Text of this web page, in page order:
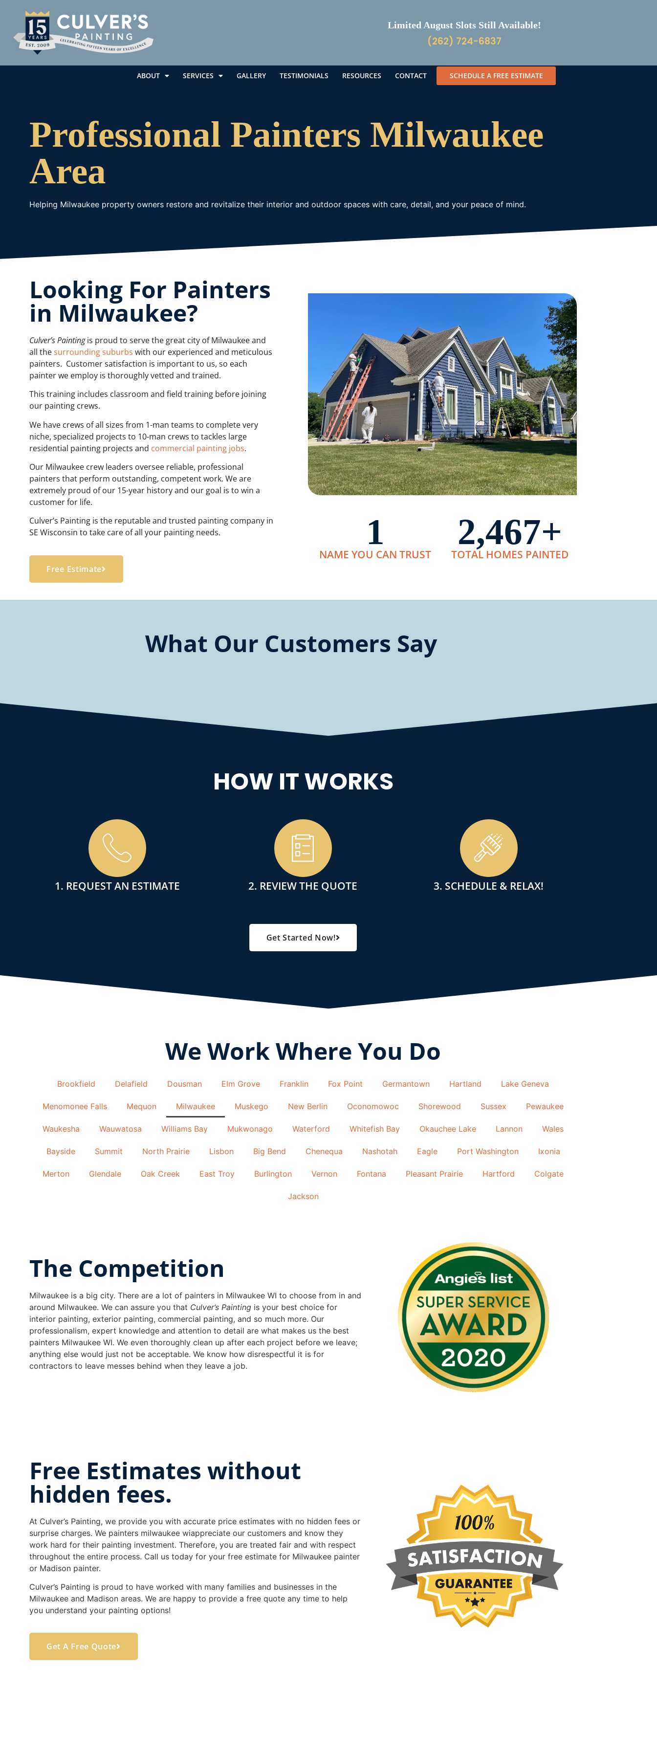
Limited August Slots Still Available!
(262) 724-6837
ABOUT SERVICES GALLERY TESTIMONIALS RESOURCES CONTACT SCHEDULE A FREE ESTIMATE
Professional Painters Milwaukee
Area
Helping Milwaukee property owners restore and revitalize their interior and outdoor spaces with care, detail, and your peace of mind.
Looking For Painters
in Milwaukee?
Culver’s Paintingis proud to serve the great city of Milwaukee and
all thesurrounding suburbs with our experienced and meticulous
painters. Customer satisfaction is important to us, so each
painter we employ is thoroughly vetted and trained.
This training includes classroom and field training before joining
our painting crews.
We have crews of all sizes from 1-man teams to complete very
niche, specialized projects to 10-man crews to tackles large
residential painting projects and commercial painting jobs.
Our Milwaukee crew leaders oversee reliable, professional
painters that perform outstanding, competent work. We are
extremely proud of our 15-year history and our goal is to win a
customer for life.
Culver’s Painting is the reputable and trusted painting company in
SE Wisconsin to take care of all your painting needs.
Free Estimate
NAME YOU CAN TRUST
1
TOTAL HOMES PAINTED
2,467+
What Our Customers Say
HOW IT WORKS
1. REQUEST AN ESTIMATE 2. REVIEW THE QUOTE 3. SCHEDULE & RELAX!
Get Started Now!
We Work Where You Do
Brookfield Delafield Dousman Elm Grove Franklin Fox Point Germantown Hartland Lake Geneva
Menomonee Falls Mequon Milwaukee Muskego New Berlin Oconomowoc Shorewood Sussex Pewaukee
Waukesha Wauwatosa Williams Bay Mukwonago Waterford Whitefish Bay Okauchee Lake Lannon Wales
Bayside Summit North Prairie Lisbon Big Bend Chenequa Nashotah Eagle Port Washington Ixonia
Merton Glendale Oak Creek East Troy Burlington Vernon Fontana Pleasant Prairie Hartford Colgate
Jackson
The Competition
Milwaukee is a big city. There are a lot of painters in Milwaukee WI to choose from in and
around Milwaukee. We can assure you that Culver’s Painting is your best choice for
interior painting, exterior painting, commercial painting, and so much more. Our
professionalism, expert knowledge and attention to detail are what makes us the best
painters Milwaukee WI. We even thoroughly clean up after each project before we leave;
anything else would just not be acceptable. We know how disrespectful it is for
contractors to leave messes behind when they leave a job.
Free Estimates without
hidden fees.
At Culver’s Painting, we provide you with accurate price estimates with no hidden fees or
surprise charges. We painters milwaukee wiappreciate our customers and know they
work hard for their painting investment. Therefore, you are treated fair and with respect
throughout the entire process. Call us today for your free estimate for Milwaukee painter
or Madison painter.
Culver’s Painting is proud to have worked with many families and businesses in the
Milwaukee and Madison areas. We are happy to provide a free quote any time to help
you understand your painting options!
Get A Free Quote